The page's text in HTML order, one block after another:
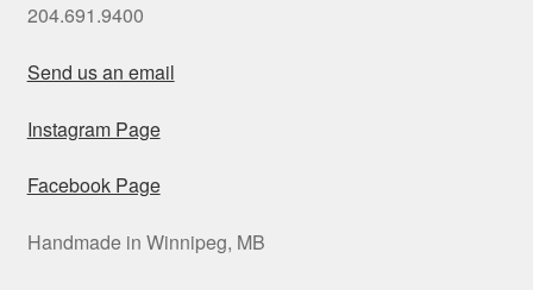
204.691.9400
Send us an email
Instagram Page
Facebook Page
Handmade in Winnipeg, MB